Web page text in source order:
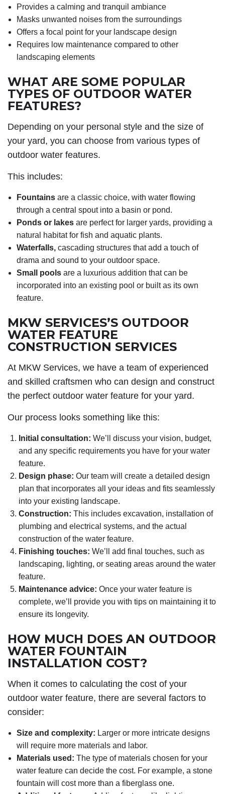
Provides a calming and tranquil ambiance
Masks unwanted noises from the surroundings
Offers a focal point for your landscape design
Requires low maintenance compared to other
landscaping elements
WHAT ARE SOME POPULAR
TYPES OF OUTDOOR WATER
FEATURES?
Depending on your personal style and the size of
your yard, you can choose from various types of
outdoor water features.
This includes:
Fountainsare a classic choice, with water flowing
through a central spout into a basin or pond.
Ponds or lakesare perfect for larger yards, providing a
natural habitat for fish and aquatic plants.
Waterfalls,cascading structures that add a touch of
drama and sound to your outdoor space.
Small poolsare a luxurious addition that can be
incorporated into an existing pool or built as its own
feature.
MKW SERVICES’S OUTDOOR
WATER FEATURE
CONSTRUCTION SERVICES
At MKW Services, we have a team of experienced
and skilled craftsmen who can design and construct
the perfect outdoor water feature for your yard.
Our process looks something like this:
Initial consultation: We’ll discuss your vision, budget,
and any specific requirements you have for your water
feature.
Design phase: Our team will create a detailed design
plan that incorporates all your ideas and fits seamlessly
into your existing landscape.
Construction: This includes excavation, installation of
plumbing and electrical systems, and the actual
construction of the water feature.
Finishing touches: We’ll add final touches, such as
landscaping, lighting, or seating areas around the water
feature.
Maintenance advice: Once your water feature is
complete, we’ll provide you with tips on maintaining it to
ensure its longevity.
HOW MUCH DOES AN OUTDOOR
WATER FOUNTAIN
INSTALLATION COST?
When it comes to calculating the cost of your
outdoor water feature, there are several factors to
consider:
Size and complexity: Larger or more intricate designs
will require more materials and labor.
Materials used: The type of materials chosen for your
water feature can decide the cost. For example, a stone
fountain will cost more than a fiberglass one.